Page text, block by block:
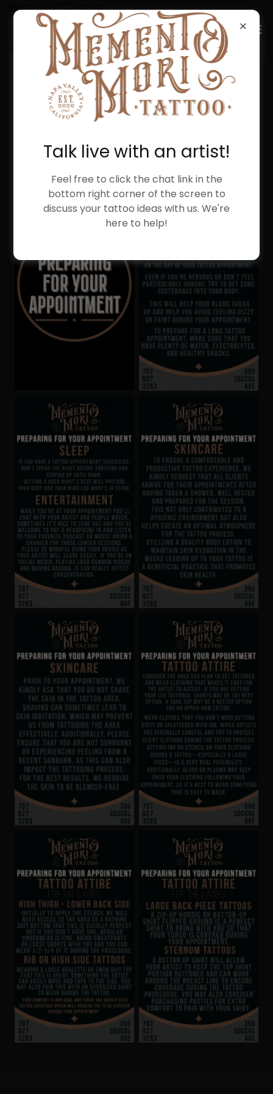
PREPARING FOR YOUR
APPOINTMENT
Talk live with an artist!
Feel free to click the chat link in the
bottom right corner of the screen to
discuss your tattoo ideas with us. We're
here to help!